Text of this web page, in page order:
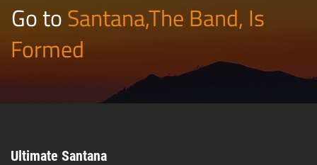
Go toSantana,The Band, Is
Formed
Ultimate Santana